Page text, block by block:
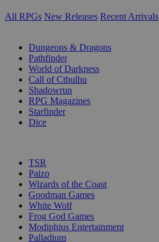
All RPGs New Releases Recent Arrivals
Dungeons & Dragons
Pathfinder
World of Darkness
Call of Cthulhu
Shadowrun
RPG Magazines
Starfinder
Dice
TSR
Paizo
Wizards of the Coast
Goodman Games
White Wolf
Frog God Games
Modiphius Entertainment
Palladium